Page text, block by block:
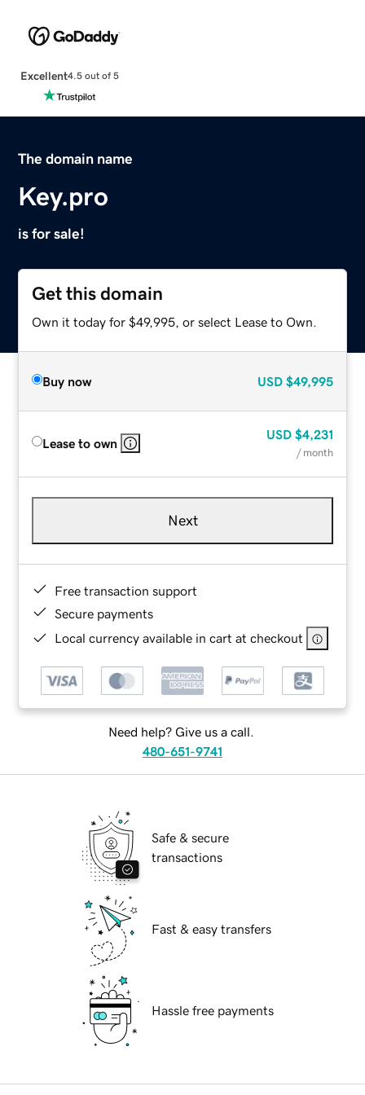
Excellent4.5 out of 5
The domain name
Key.pro
is for sale!
Get this domain
Own it today for $49,995, or select Lease to Own.
Buy now USD $49,995
Lease to own
USD $4,231
/ month
Next
Free transaction support
Secure payments
Local currency available in cart at checkout
Need help? Give us a call.
480-651-9741
Safe & secure
transactions
Fast & easy transfers
Hassle free payments